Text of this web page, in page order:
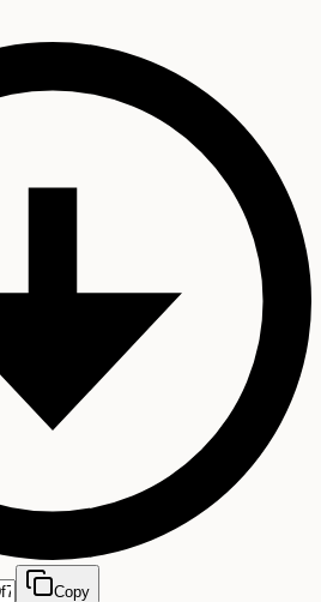
Copy